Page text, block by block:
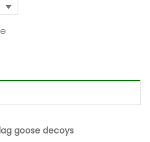
goose decoys